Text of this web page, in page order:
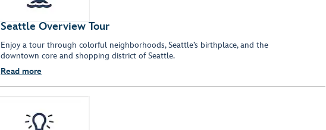
Seattle Overview Tour
Enjoy a tour through colorful neighborhoods, Seattle’s birthplace, and the
downtown core and shopping district of Seattle.
Read more